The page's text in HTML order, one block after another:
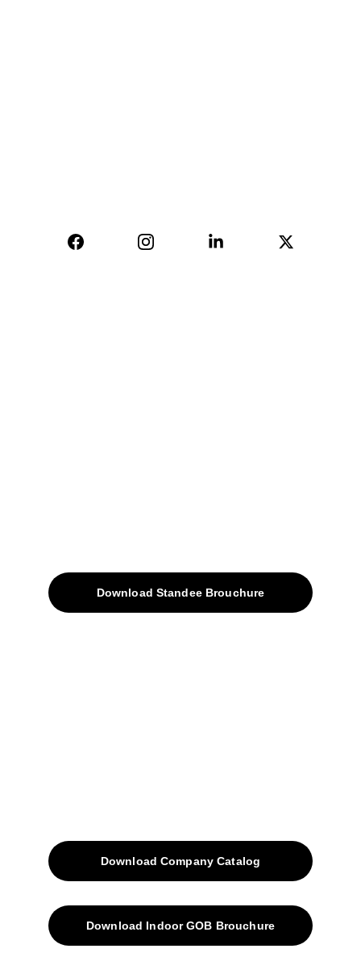
Download Company Catalog
Download Indoor GOB Brouchure
Download Standee Brouchure